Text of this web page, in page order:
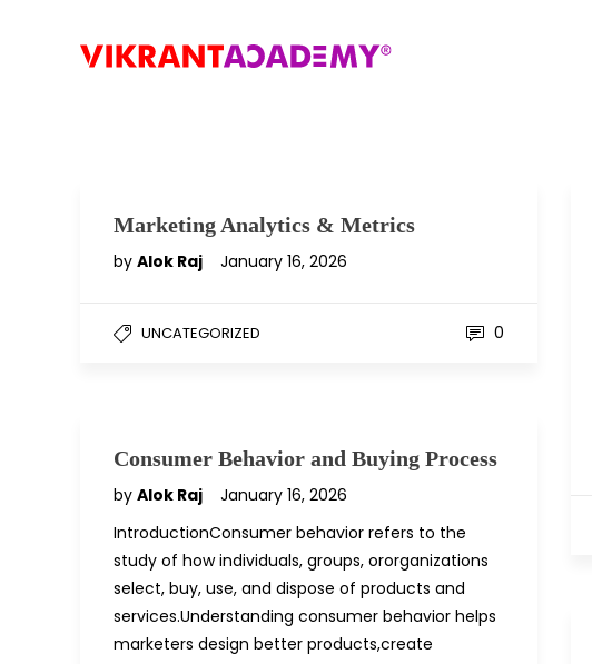
Marketing Analytics & Metrics
by Alok Raj January 16, 2026
UNCATEGORIZED 0
Consumer Behavior and Buying Process
by Alok Raj
January 16, 2026
IntroductionConsumer behavior refers to the
study of how individuals, groups, ororganizations
select, buy, use, and dispose of products and
services.Understanding consumer behavior helps
marketers design better products,create